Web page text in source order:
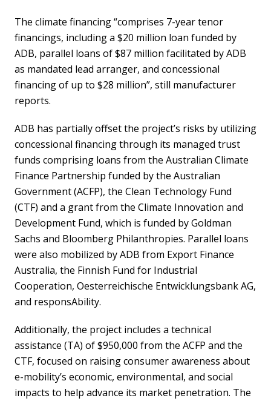
The climate financing “comprises 7-year tenor
financings, including a $20 million loan funded by
ADB, parallel loans of $87 million facilitated by ADB
as mandated lead arranger, and concessional
financing of up to $28 million”, still manufacturer
reports.
ADB has partially offset the project’s risks by utilizing
concessional financing through its managed trust
funds comprising loans from the Australian Climate
Finance Partnership funded by the Australian
Government (ACFP), the Clean Technology Fund
(CTF) and a grant from the Climate Innovation and
Development Fund, which is funded by Goldman
Sachs and Bloomberg Philanthropies. Parallel loans
were also mobilized by ADB from Export Finance
Australia, the Finnish Fund for Industrial
Cooperation, Oesterreichische Entwicklungsbank AG,
and responsAbility.
Additionally, the project includes a technical
assistance (TA) of $950,000 from the ACFP and the
CTF, focused on raising consumer awareness about
e-mobility’s economic, environmental, and social
impacts to help advance its market penetration. The